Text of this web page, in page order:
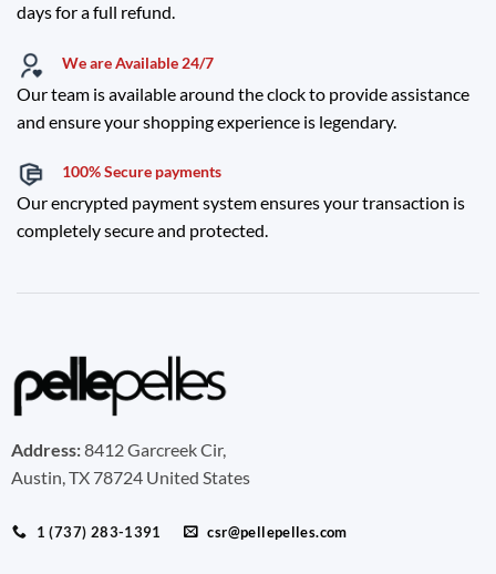
days for a full refund.
We are Available 24/7
Our team is available around the clock to provide assistance
and ensure your shopping experience is legendary.
100% Secure payments
Our encrypted payment system ensures your transaction is
completely secure and protected.
Address:8412 Garcreek Cir,
Austin, TX 78724 United States
1 (737) 283-1391 csr@pellepelles.com